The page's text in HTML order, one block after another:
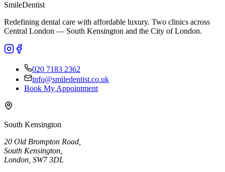
SmileDentist
Redefining dental care with affordable luxury. Two clinics across
Central London — South Kensington and the City of London.
020 7183 2362
info@smiledentist.co.uk
Book My Appointment
South Kensington
20 Old Brompton Road,
South Kensington,
London, SW7 3DL